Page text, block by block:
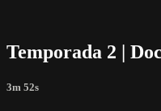
Temporada 2 |
3m 52s